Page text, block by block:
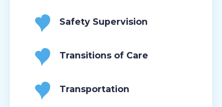
Safety Supervision
Transitions of Care
Transportation